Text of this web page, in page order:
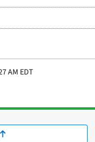
AM EDT